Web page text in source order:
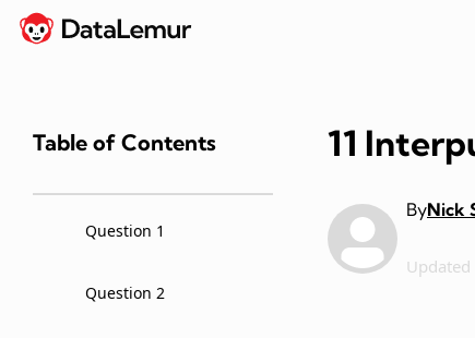
Table of Contents
Question 1
Question 2
11
ByNick
Updated